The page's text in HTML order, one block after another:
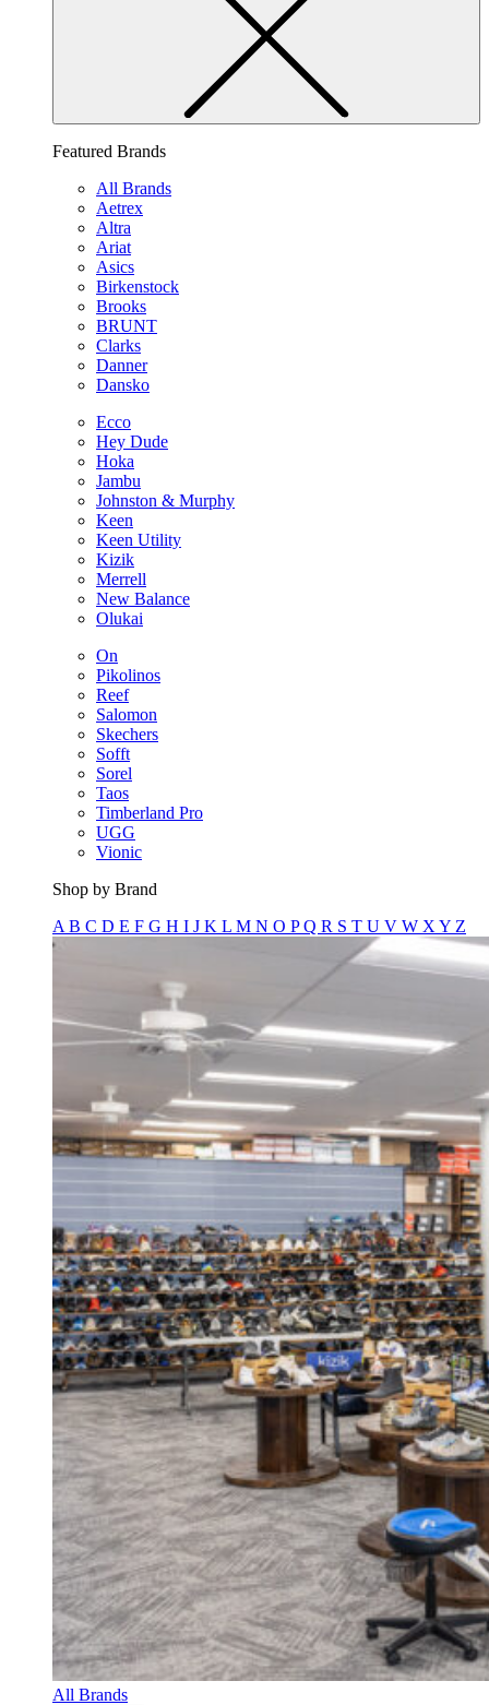
Featured Brands
All Brands
Aetrex
Altra
Ariat
Asics
Birkenstock
Brooks
BRUNT
Clarks
Danner
Dansko
Ecco
Hey Dude
Hoka
Jambu
Johnston & Murphy
Keen
Keen Utility
Kizik
Merrell
New Balance
Olukai
On
Pikolinos
Reef
Salomon
Skechers
Sofft
Sorel
Taos
Timberland Pro
UGG
Vionic
Shop by Brand
A B C D E F G H I J K L M N O PQ R S T U V W X Y Z
All Brands